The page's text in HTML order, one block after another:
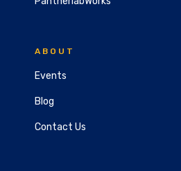
ABOUT
Events
Blog
Contact Us